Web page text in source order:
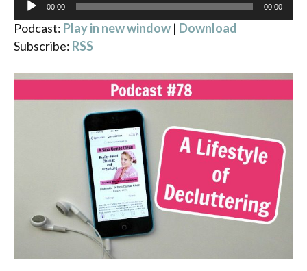
Player
00:00 00:00
Podcast: Play in new window | Download
Subscribe: RSS